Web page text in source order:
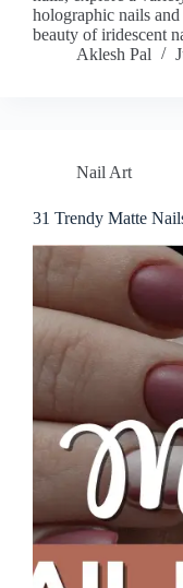
holographic nails
beauty of iridescent
Aklesh Pal
Nail Art
31 Trendy Matte